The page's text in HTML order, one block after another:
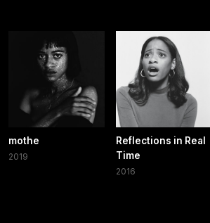
mothe
2019
Reflections in Real
Time
2016